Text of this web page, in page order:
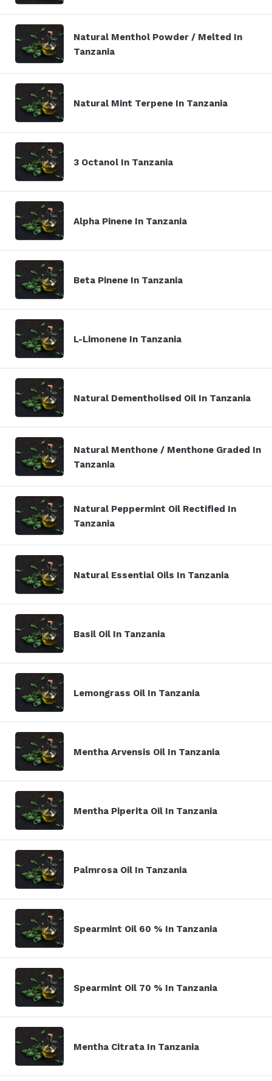
Natural Menthol Powder / Melted In
Tanzania
Natural Mint Terpene In Tanzania
3 Octanol In Tanzania
Alpha Pinene In Tanzania
Beta Pinene In Tanzania
L-Limonene In Tanzania
Natural Dementholised Oil In Tanzania
Natural Menthone / Menthone Graded In
Tanzania
Natural Peppermint Oil Rectified In
Tanzania
Natural Essential Oils In Tanzania
Basil Oil In Tanzania
Lemongrass Oil In Tanzania
Mentha Arvensis Oil In Tanzania
Mentha Piperita Oil In Tanzania
Palmrosa Oil In Tanzania
Spearmint Oil 60 % In Tanzania
Spearmint Oil 70 % In Tanzania
Mentha Citrata In Tanzania